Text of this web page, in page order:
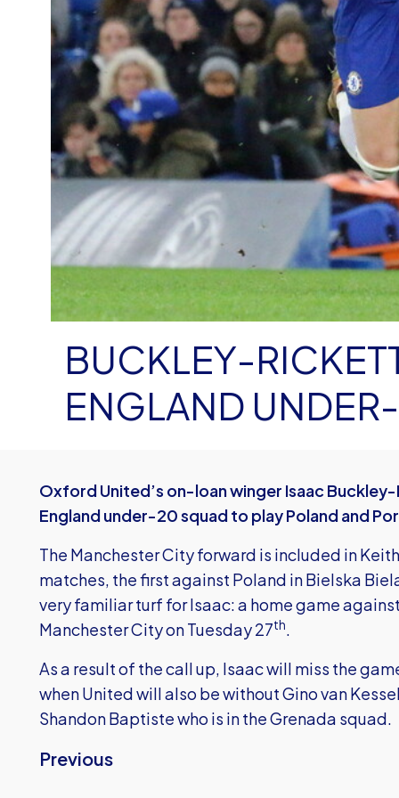
BUCKLEY-
ENGLAND
Oxford United’s on-loan winger Isaac
England under-20 squad to play Poland and
The Manchester City forward is included in
matches, the first against Poland in Bielska
very familiar turf for Isaac: a home game
Manchester City on Tuesday 27th.
As a result of the call up, Isaac will miss the
when United will also be without Gino van
Shandon Baptiste who is in the Grenada squad.
Previous